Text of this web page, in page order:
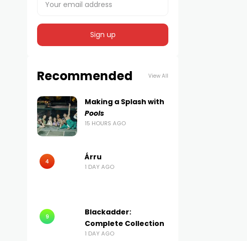
Recommended View All
Making a Splash with
Pools
15 HOURS AGO
4 Árru
1 DAY AGO
9
Blackadder:
Complete Collection
1 DAY AGO